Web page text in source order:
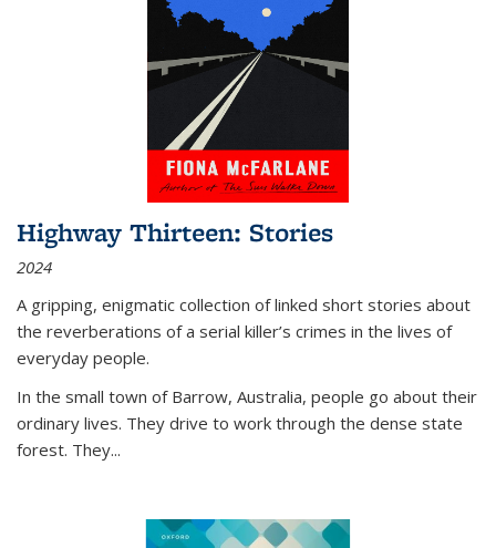
Highway Thirteen: Stories
2024
A gripping, enigmatic collection of linked short stories about
the reverberations of a serial killer’s crimes in the lives of
everyday people.
In the small town of Barrow, Australia, people go about their
ordinary lives. They drive to work through the dense state
forest. They...